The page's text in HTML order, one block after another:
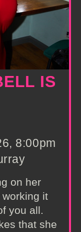
IS
8:00pm
on her
it
you all.
that she